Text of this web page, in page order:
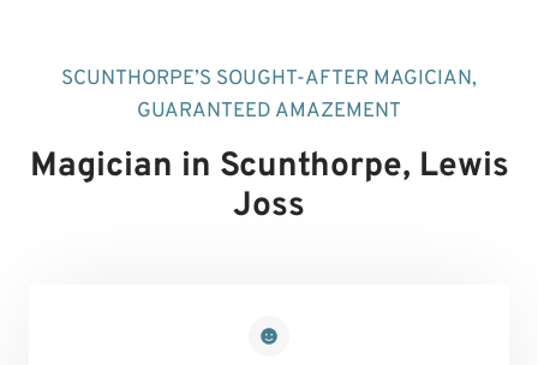
SCUNTHORPE’S SOUGHT-AFTER MAGICIAN,
GUARANTEED AMAZEMENT
Magician in Scunthorpe, Lewis
Joss